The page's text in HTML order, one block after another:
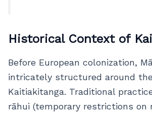
Historical Context of
Before European colonization,
intricately structured around
Kaitiakitanga. Traditional
rāhui (temporary restrictions on